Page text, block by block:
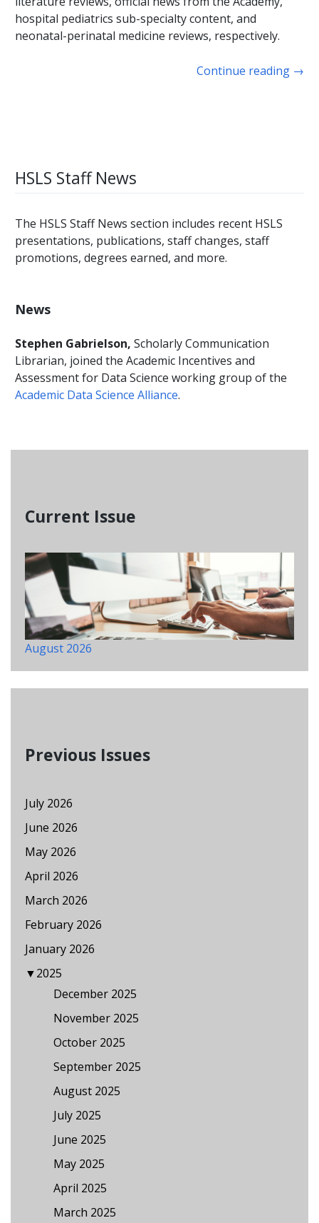
hospital pediatrics sub-specialty content, and
neonatal-perinatal medicine reviews, respectively.
Continue reading →
HSLS Staff News
The HSLS Staff News section includes recent HSLS
presentations, publications, staff changes, staff
promotions, degrees earned, and more.
News
Stephen Gabrielson,Scholarly Communication
Librarian, joined the Academic Incentives and
Assessment for Data Science working group of the
Academic Data Science Alliance.
Current Issue
August 2026
Previous Issues
July 2026
June 2026
May 2026
April 2026
March 2026
February 2026
January 2026
▼2025
December 2025
November 2025
October 2025
September 2025
August 2025
July 2025
June 2025
May 2025
April 2025
March 2025